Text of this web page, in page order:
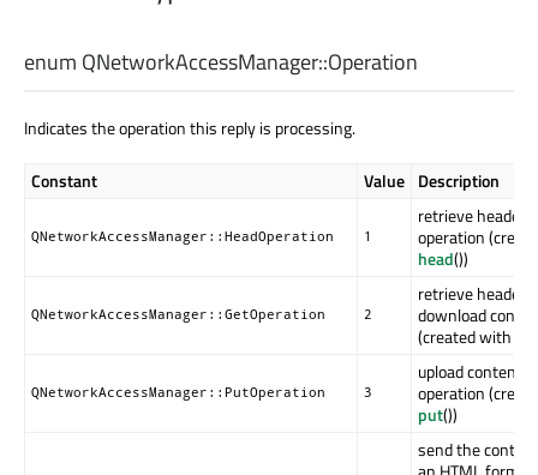
enum QNetworkAccessManager::Operation
Indicates the operation this reply is processing.
Constant Value Description
QNetworkAccessManager::HeadOperation 1
retrieve headers
operation
head())
QNetworkAccessManager::GetOperation 2
retrieve
download
(created with
QNetworkAccessManager::PutOperation 3
upload contents
operation
put())
send the